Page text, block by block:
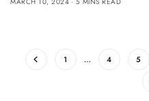
1 … 4 5